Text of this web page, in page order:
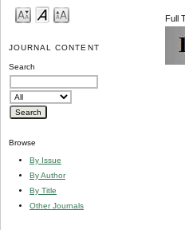
JOURNAL CONTENT
Search
Browse
By Issue
By Author
By Title
Other Journals
Full